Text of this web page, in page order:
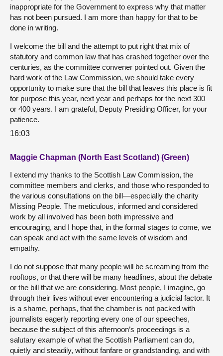
inappropriate for the Government to express why that matter
has not been pursued. I am more than happy for that to be
done in writing.
I welcome the bill and the attempt to put right that mix of
statutory and common law that has crashed together over the
centuries, as the committee convener pointed out. Given the
hard work of the Law Commission, we should take every
opportunity to make sure that the bill that leaves this place is fit
for purpose this year, next year and perhaps for the next 300
or 400 years. I am grateful, Deputy Presiding Officer, for your
patience.
16:03
Maggie Chapman (North East Scotland) (Green)
I extend my thanks to the Scottish Law Commission, the
committee members and clerks, and those who responded to
the various consultations on the bill—especially the charity
Missing People. The meticulous, informed and considered
work by all involved has been both impressive and
encouraging, and I hope that, in the formal stages to come, we
can speak and act with the same levels of wisdom and
empathy.
I do not suppose that many people will be screaming from the
rooftops, or that there will be many headlines, about the debate
or the bill that we are considering. Most people, I imagine, go
through their lives without ever encountering a judicial factor. It
is a shame, perhaps, that the chamber is not packed with
journalists eagerly reporting every one of our speeches,
because the subject of this afternoon’s proceedings is a
salutary example of what the Scottish Parliament can do,
quietly and steadily, without fanfare or grandstanding, and with